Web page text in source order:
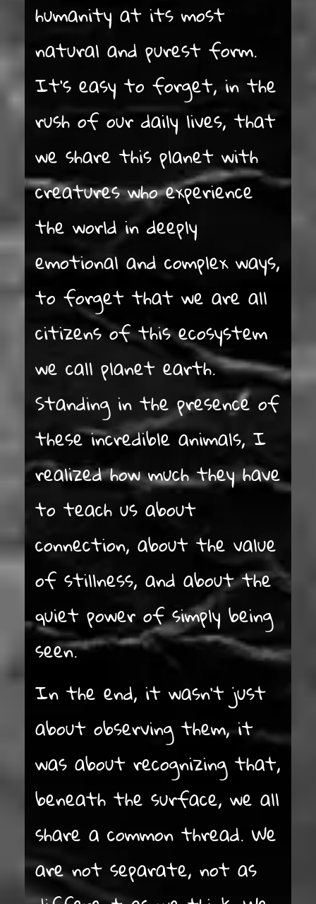
humanity at its most
natural and purest form.
It’s easy to forget, in the
rush of our daily lives, that
we share this planet with
creatures who experience
the world in deeply
emotional and complex ways,
to forget that we are all
citizens of this ecosystem
we call planet earth.
Standing in the presence of
these incredible animals, I
realized how much they have
to teach us about
connection, about the value
of stillness, and about the
quiet power of simply being
seen.
In the end, it wasn’t just
about observing them, it
was about recognizing that,
beneath the surface, we all
share a common thread. We
are not separate, not as